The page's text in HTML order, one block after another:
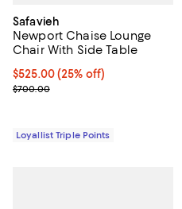
Safavieh
Newport Chaise Lounge
Chair With Side Table
Current price $525.00; 25% off;
$525.00(25% off)
Previous price $700.00
$700.00
Loyallist Triple Points